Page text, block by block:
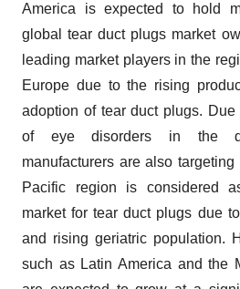
America is expected to hold
global tear duct plugs market
leading market players in the
Europe due to the rising
adoption of tear duct plugs.
of eye disorders in the
manufacturers are also
Pacific region is considered
market for tear duct plugs due
and rising geriatric population.
such as Latin America and the